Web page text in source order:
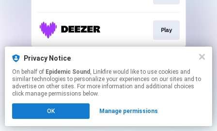
Play
This page may contain affiliate links.
Click hereto manage your permissions.
Privacy Notice
On behalf of Epidemic Sound , Linkfire would like to use cookies and
similar technologies to personalize your experiences on our sites and to
advertise on other sites. For more information and additional choices
click manage permissions below.
OK Manage permissions